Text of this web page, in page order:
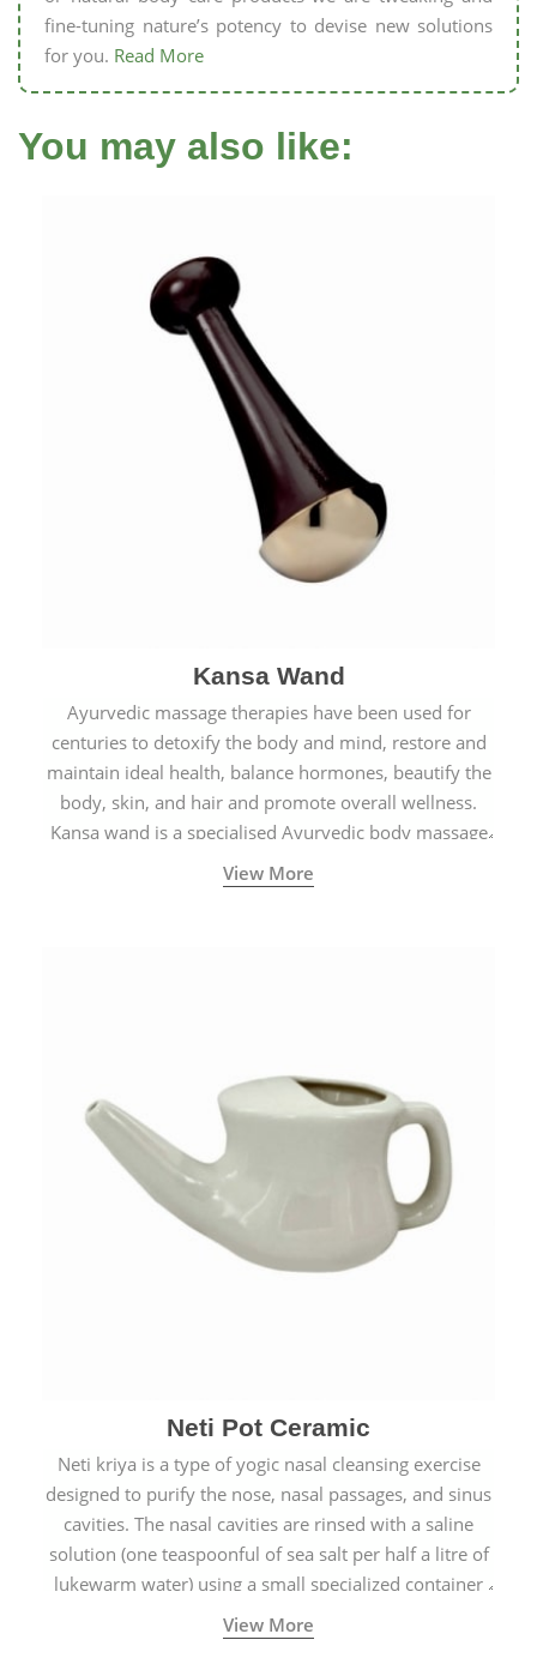
fine-tuning nature’s potency to devise new solutions
for you. Read More
You may also like:
Kansa Wand
Ayurvedic massage therapies have been used for
centuries to detoxify the body and mind, restore and
maintain ideal health, balance hormones, beautify the
body, skin, and hair and promote overall wellness.
Kansa wand is a specialised Ayurvedic body massage
tool.
View More
Neti Pot Ceramic
Neti kriya is a type of yogic nasal cleansing exercise
designed to purify the nose, nasal passages, and sinus
cavities. The nasal cavities are rinsed with a saline
solution (one teaspoonful of sea salt per half a litre of
lukewarm water) using a small specialized container
called a Neti Pot with a long spout.
View More